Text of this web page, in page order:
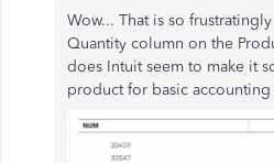
Wow... That is so
Quantity column on the
does Intuit seem to make it
product for basic